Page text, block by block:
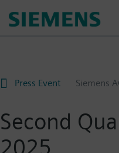
Press Event Siemens
Second
2025